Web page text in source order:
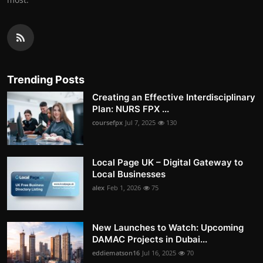
Trending Posts
Creating an Effective Interdisciplinary
Plan: NURS FPX ...
coursefpx Jul 7, 2025 130
Local Page UK – Digital Gateway to
Local Businesses
alex Feb 1, 2026 75
New Launches to Watch: Upcoming
DAMAC Projects in Dubai...
eddiematson16 Jul 16, 2025 70